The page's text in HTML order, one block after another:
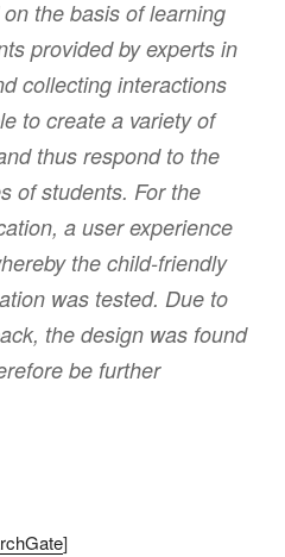
the basis of learning
provided by experts in
collecting interactions
to create a variety of
thus respond to the
of students. For the
a user experience
the child-friendly
was tested. Due to
the design was found
be further
]